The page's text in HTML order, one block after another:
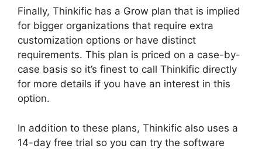
Finally, Thinkific has a Grow plan that is implied
for bigger organizations that require extra
customization options or have distinct
requirements. This plan is priced on a case-by-
case basis so it’s finest to call Thinkific directly
for more details if you have an interest in this
option.
In addition to these plans, Thinkific also uses a
14-day free trial so you can try the software